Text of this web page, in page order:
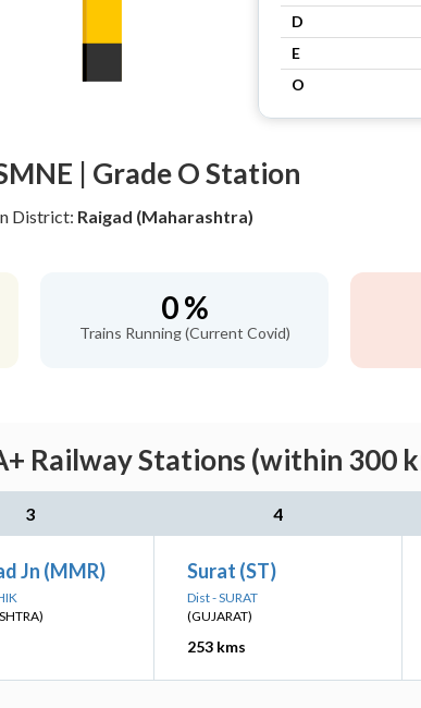
D
E
O
| Grade O Station
District: Raigad (Maharashtra)
0 %
Trains Running (Current Covid)
Railway Stations (within 300
3 4
Jn (MMR) Surat (ST)
Dist - SURAT
(GUJARAT)
253 kms